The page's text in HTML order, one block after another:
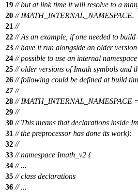
19 // but at link time it will resolve to a
20 // IMATH_INTERNAL_NAMESPACE.
21 //
22 // As an example, if one needed to
23 // have it run alongside an older
24 // possible to use an internal
25 // older versions of Imath symbols and
26 // following could be defined at build
27 //
28 // IMATH_INTERNAL_NAMESPACE
29 //
30 // This means that declarations inside
31 // the preprocessor has done its work):
32 //
33 // namespace Imath_v2 {
34 // ...
35 // class declarations
36 // ...